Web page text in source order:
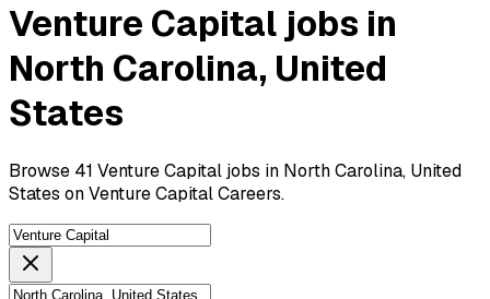
Venture Capital jobs in
North Carolina, United
States
Browse 41 Venture Capital jobs in North Carolina, United
States on Venture Capital Careers.